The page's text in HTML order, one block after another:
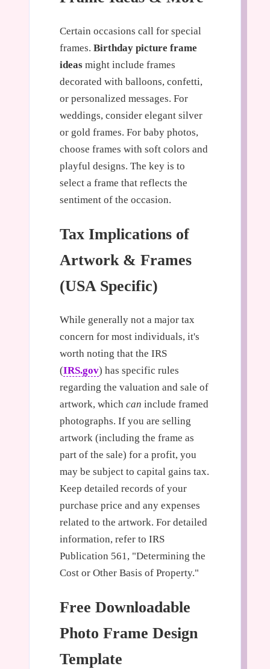
Certain occasions call for special
frames. Birthday picture frame
ideas might include frames
decorated with balloons, confetti,
or personalized messages. For
weddings, consider elegant silver
or gold frames. For baby photos,
choose frames with soft colors and
playful designs. The key is to
select a frame that reflects the
sentiment of the occasion.
Tax Implications of
Artwork & Frames
(USA Specific)
While generally not a major tax
concern for most individuals, it's
worth noting that the IRS
(IRS.gov) has specific rules
regarding the valuation and sale of
artwork, which can include framed
photographs. If you are selling
artwork (including the frame as
part of the sale) for a profit, you
may be subject to capital gains tax.
Keep detailed records of your
purchase price and any expenses
related to the artwork. For detailed
information, refer to IRS
Publication 561, "Determining the
Cost or Other Basis of Property."
Free Downloadable
Photo Frame Design
Template